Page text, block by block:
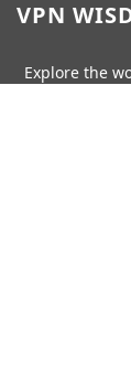
VPN
Explore the